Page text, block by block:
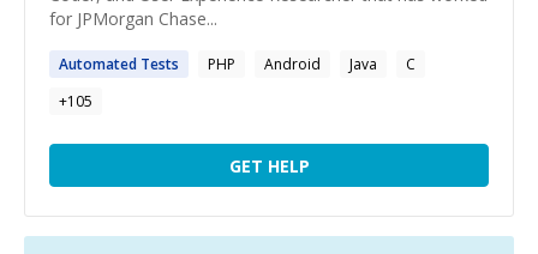
for JPMorgan Chase...
Automated Tests PHP Android Java
C
+105
GET HELP